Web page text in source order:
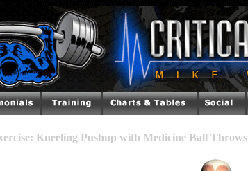
Kneeling Pushup with Medicine Ball Throws